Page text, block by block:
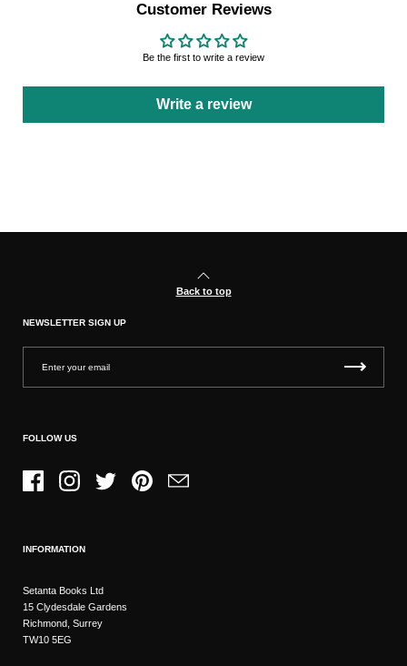
Customer Reviews
Be the first to write a review
Write a review
Back to top
NEWSLETTER SIGN UP
FOLLOW US
FacebookInstagramTwitter PinterestEmail
INFORMATION
Setanta Books Ltd
15 Clydesdale Gardens
Richmond, Surrey
TW10 5EG